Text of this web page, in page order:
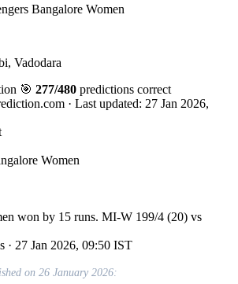
Bangalore Women
Vadodara
🎯 277/480 predictions correct
· Last updated: 27 Jan 2026,
Women
won by 15 runs. MI-W 199/4 (20) vs
· 27 Jan 2026, 09:50 IST
on 26 January 2026: